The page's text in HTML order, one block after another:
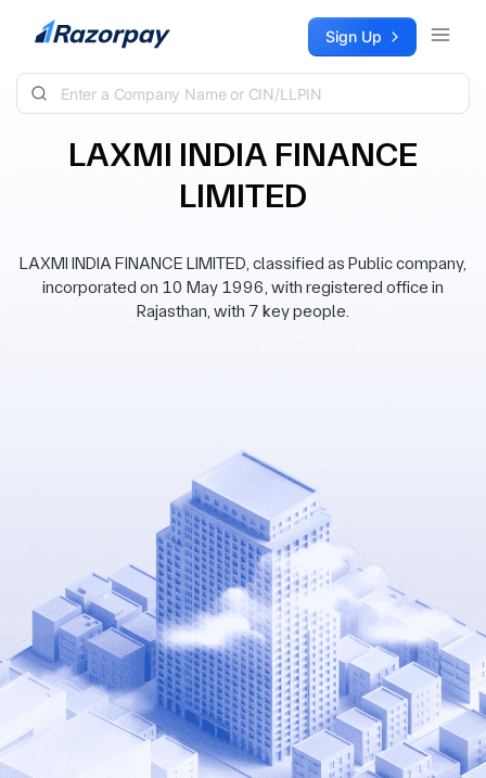
Skip to content Sign Up
LAXMI INDIA FINANCE
LIMITED
LAXMI INDIA FINANCE LIMITED, classified as Public company,
incorporated on 10 May 1996, with registered office in
Rajasthan, with 7 key people.